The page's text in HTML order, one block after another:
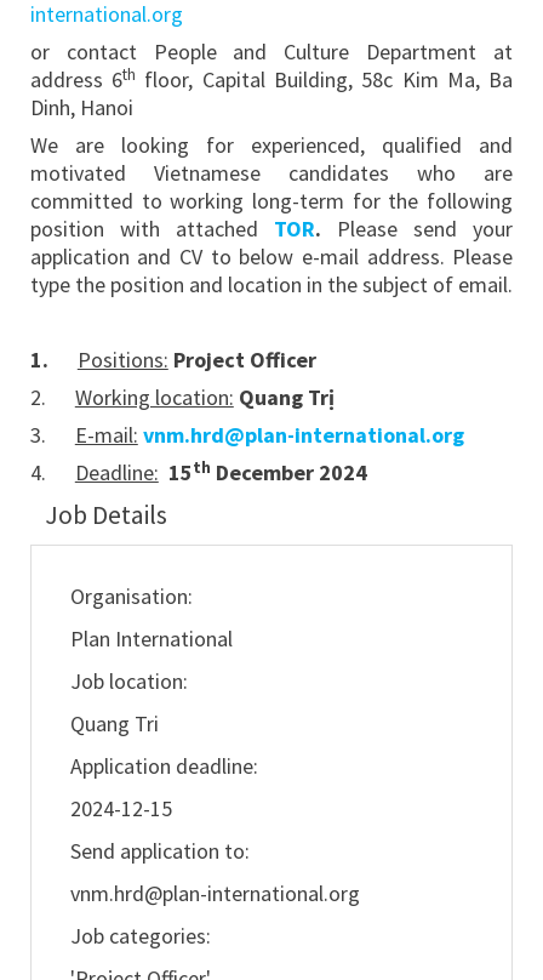
international.org
or contact People and Culture Department at
address 6th floor, Capital Building, 58c Kim Ma, Ba
Dinh, Hanoi
We are looking for experienced, qualified and
motivated Vietnamese candidates who are
committed to working long-term for the following
position with attached TOR. Please send your
application and CV to below e-mail address. Please
type the position and location in the subject of email.
1. Positions: Project Officer
2. Working location: Quang Trị
3. E-mail: vnm.hrd@plan-international.org
4. Deadline: 15th December 2024
Job Details
Organisation:
Plan International
Job location:
Quang Tri
Application deadline:
2024-12-15
Send application to:
vnm.hrd@plan-international.org
Job categories: